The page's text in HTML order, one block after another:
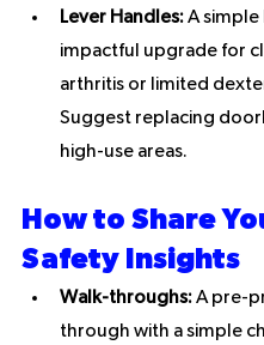
Lever Handles: A
impactful upgrade for
arthritis or limited
Suggest replacing
high-use areas.
How to Share
Safety Insights
Walk-throughs: A pre-
through with a simple